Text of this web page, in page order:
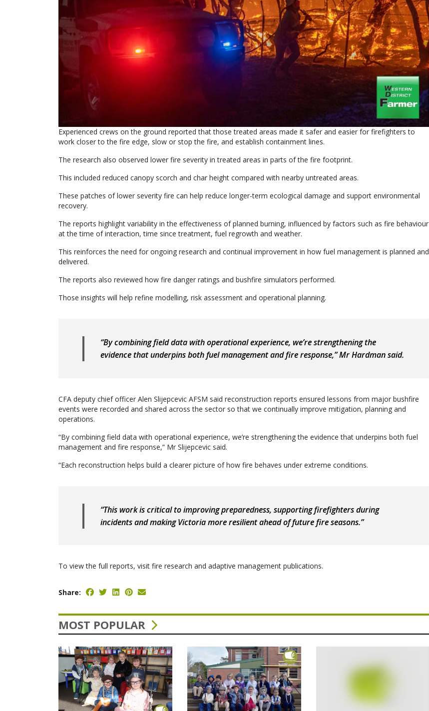
Experienced crews on the ground reported that those treated areas made it safer and easier for firefighters to
work closer to the fire edge, slow or stop the fire, and establish containment lines.
The research also observed lower fire severity in treated areas in parts of the fire footprint.
This included reduced canopy scorch and char height compared with nearby untreated areas.
These patches of lower severity fire can help reduce longer-term ecological damage and support environmental
recovery.
The reports highlight variability in the effectiveness of planned burning, influenced by factors such as fire behaviour
at the time of interaction, time since treatment, fuel regrowth and weather.
This reinforces the need for ongoing research and continual improvement in how fuel management is planned and
delivered.
The reports also reviewed how fire danger ratings and bushfire simulators performed.
Those insights will help refine modelling, risk assessment and operational planning.
“By combining field data with operational experience, we’re strengthening the
evidence that underpins both fuel management and fire response,” Mr Hardman said.
CFA deputy chief officer Alen Slijepcevic AFSM said reconstruction reports ensured lessons from major bushfire
events were recorded and shared across the sector so that we continually improve mitigation, planning and
operations.
“By combining field data with operational experience, we’re strengthening the evidence that underpins both fuel
management and fire response,” Mr Slijepcevic said.
“Each reconstruction helps build a clearer picture of how fire behaves under extreme conditions.
“This work is critical to improving preparedness, supporting firefighters during
incidents and making Victoria more resilient ahead of future fire seasons.”
To view the full reports, visit fire research and adaptive management publications.
Share:
MOST POPULAR